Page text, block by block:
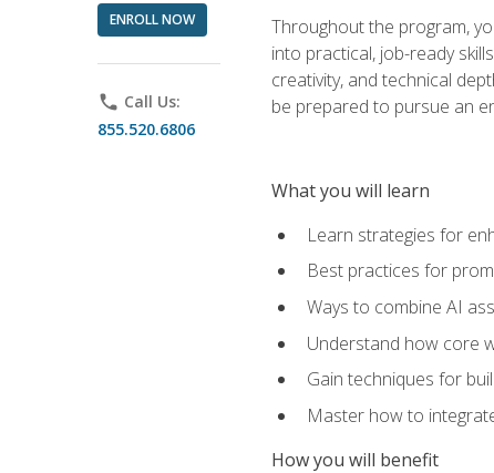
ENROLL NOW
phone Call Us:
855.520.6806
Throughout the program,
into practical, job-ready
creativity, and technical
be prepared to pursue an
What you will learn
Learn strategies for
Best practices for
Ways to combine AI
Understand how core
Gain techniques for
Master how to
How you will benefit